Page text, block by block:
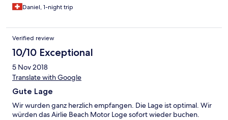
Daniel, 1-night trip
Verified review
10/10 Exceptional
5 Nov 2018
Translate with Google
Gute Lage
Wir wurden ganz herzlich empfangen. Die Lage ist optimal. Wir
würden das Airlie Beach Motor Loge sofort wieder buchen.